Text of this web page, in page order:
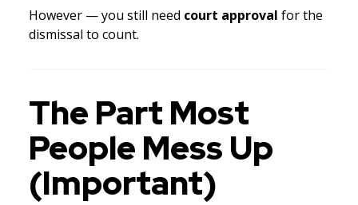
However — you still need court approval for the
dismissal to count.
The Part Most
People Mess Up
(Important)